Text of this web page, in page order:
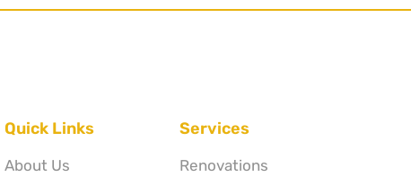
Quick Links
About Us
Services
Renovations